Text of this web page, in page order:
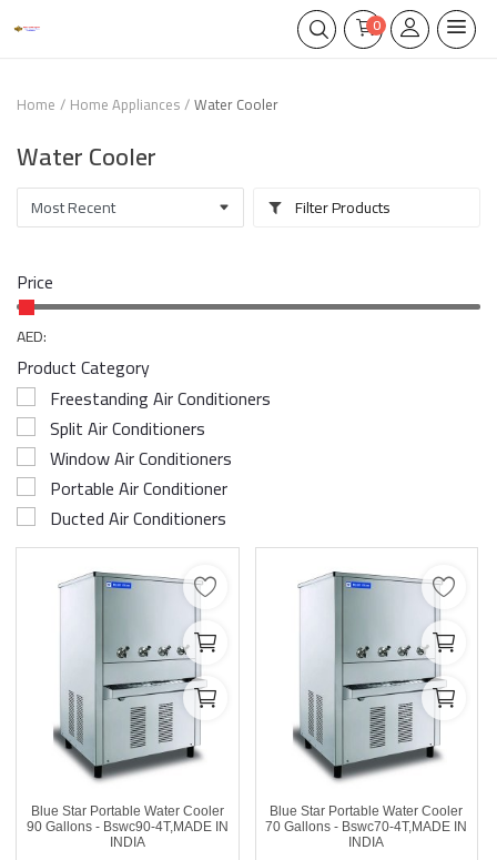
0
Home Home Appliances Water Cooler
Water Cooler
Filter Products
Price
AED:
Product Category
Freestanding Air Conditioners
Split Air Conditioners
Window Air Conditioners
Portable Air Conditioner
Ducted Air Conditioners
Blue Star Portable Water Cooler
90 Gallons - Bswc90-4T,MADE IN
INDIA
Blue Star Portable Water Cooler
70 Gallons - Bswc70-4T,MADE IN
INDIA